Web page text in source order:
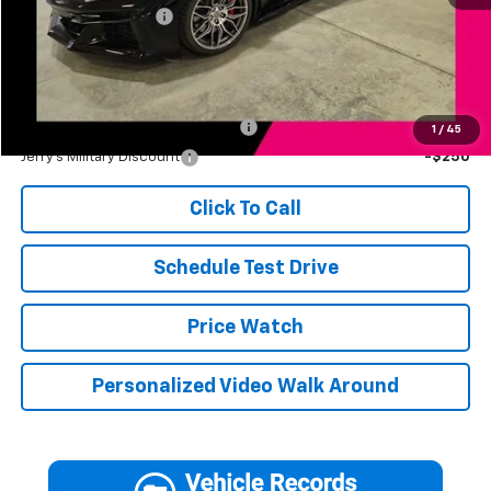
1 / 45
Documentation Fee
Jerry's Price $118,246
Add. Available Offers:
Jerry's First Responder Discount -$250
Jerry's Military Discount -$250
Click To Call
Schedule Test Drive
Price Watch
Personalized Video Walk Around